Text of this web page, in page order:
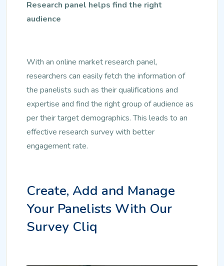
Research panel helps find the right
audience
With an online market research panel,
researchers can easily fetch the information of
the panelists such as their qualifications and
expertise and find the right group of audience as
per their target demographics. This leads to an
effective research survey with better
engagement rate.
Create, Add and Manage
Your Panelists With Our
Survey Cliq